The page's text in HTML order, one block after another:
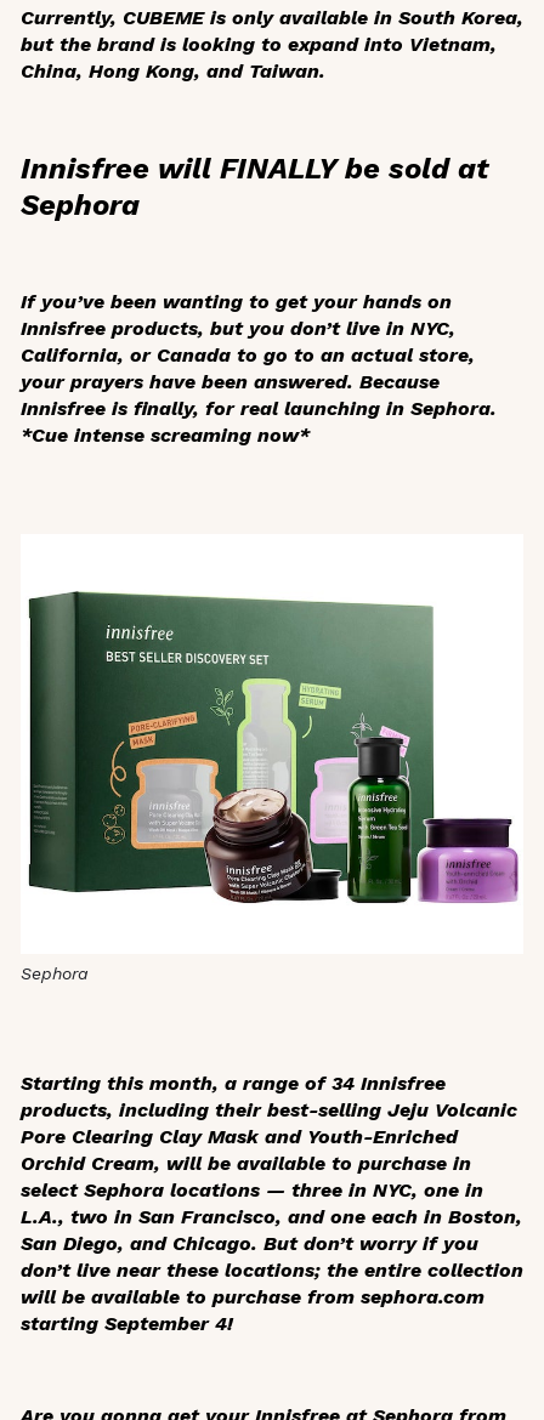
Currently, CUBEME is only available in South Korea,
but the brand is looking to expand into Vietnam,
China, Hong Kong, and Taiwan.
Innisfree will FINALLY be sold at
Sephora
If you’ve been wanting to get your hands on
Innisfree products, but you don’t live in NYC,
California, or Canada to go to an actual store,
your prayers have been answered. Because
Innisfree is finally, for real launching in Sephora.
*Cue intense screaming now*
Sephora
Starting this month, a range of 34 Innisfree
products, including their best-selling Jeju Volcanic
Pore Clearing Clay Mask and Youth-Enriched
Orchid Cream, will be available to purchase in
select Sephora locations — three in NYC, one in
L.A., two in San Francisco, and one each in Boston,
San Diego, and Chicago. But don’t worry if you
don’t live near these locations; the entire collection
will be available to purchase from sephora.com
starting September 4!
Are you gonna get your Innisfree at Sephora from